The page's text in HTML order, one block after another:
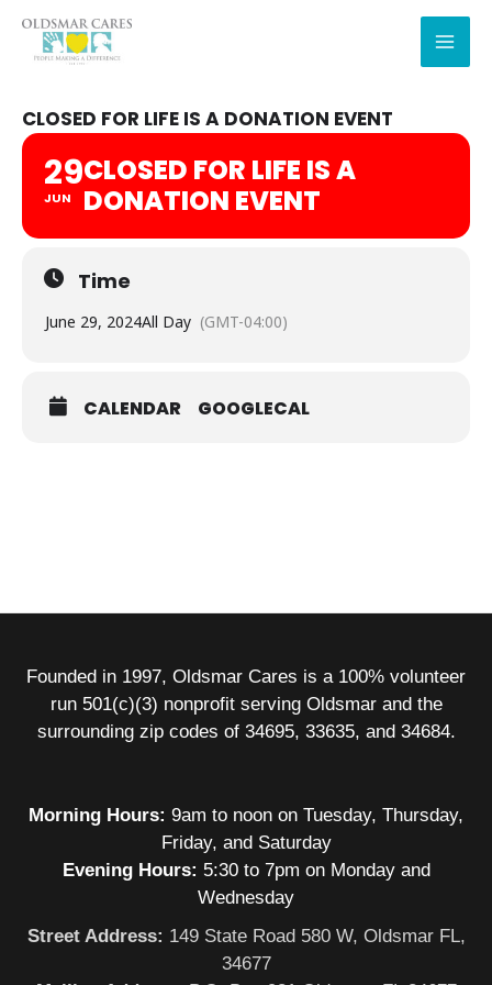
content
CLOSED FOR LIFE IS A DONATION EVENT
29
JUN
CLOSED FOR LIFE IS A
DONATION EVENT
Time
June 29, 2024All Day (GMT-04:00)
CALENDAR GOOGLECAL
Founded in 1997, Oldsmar Cares is a 100% volunteer
run 501(c)(3) nonprofit serving Oldsmar and the
surrounding zip codes of 34695, 33635, and 34684.
Morning Hours: 9am to noon on Tuesday, Thursday,
Friday, and Saturday
Evening Hours: 5:30 to 7pm on Monday and
Wednesday
Street Address: 149 State Road 580 W, Oldsmar FL,
34677